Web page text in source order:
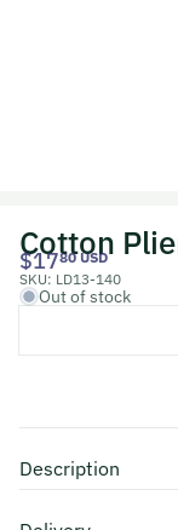
Cotton
$1780 USD
SKU: LD13-140
Out of stock
Description